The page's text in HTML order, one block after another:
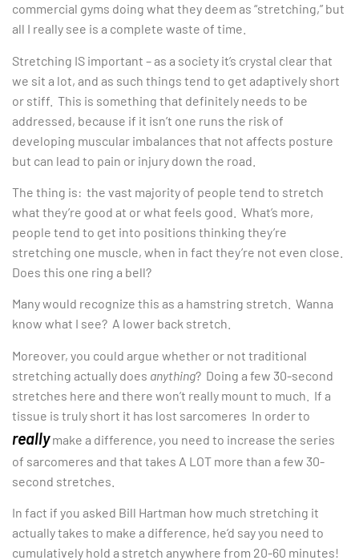
commercial gyms doing what they deem as “stretching,” but
all I really see is a complete waste of time.
Stretching IS important – as a society it’s crystal clear that
we sit a lot, and as such things tend to get adaptively short
or stiff. This is something that definitely needs to be
addressed, because if it isn’t one runs the risk of
developing muscular imbalances that not affects posture
but can lead to pain or injury down the road.
The thing is: the vast majority of people tend to stretch
what they’re good at or what feels good. What’s more,
people tend to get into positions thinking they’re
stretching one muscle, when in fact they’re not even close.
Does this one ring a bell?
Many would recognize this as a hamstring stretch. Wanna
know what I see? A lower back stretch.
Moreover, you could argue whether or not traditional
stretching actually does anything? Doing a few 30-second
stretches here and there won’t really mount to much. If a
tissue is truly short it has lost sarcomeres In order to
reallymake a difference, you need to increase the series
of sarcomeres and that takes A LOT more than a few 30-
second stretches.
In fact if you asked Bill Hartman how much stretching it
actually takes to make a difference, he’d say you need to
cumulatively hold a stretch anywhere from 20-60 minutes!